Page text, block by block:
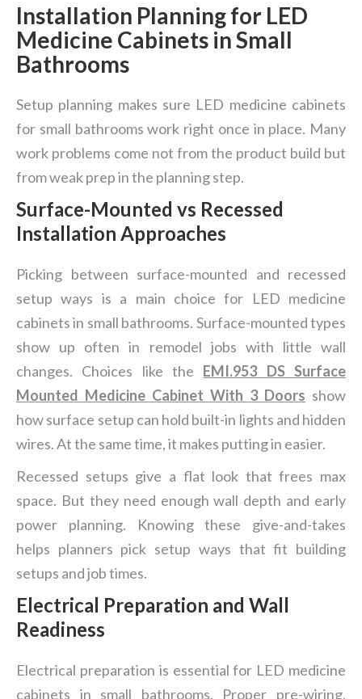
Installation Planning for LED
Medicine Cabinets in Small
Bathrooms
Setup planning makes sure LED medicine cabinets
for small bathrooms work right once in place. Many
work problems come not from the product build but
from weak prep in the planning step.
Surface-Mounted vs Recessed
Installation Approaches
Picking between surface-mounted and recessed
setup ways is a main choice for LED medicine
cabinets in small bathrooms. Surface-mounted types
show up often in remodel jobs with little wall
changes. Choices like the EMI.953 DS Surface
Mounted Medicine Cabinet With 3 Doors show
how surface setup can hold built-in lights and hidden
wires. At the same time, it makes putting in easier.
Recessed setups give a flat look that frees max
space. But they need enough wall depth and early
power planning. Knowing these give-and-takes
helps planners pick setup ways that fit building
setups and job times.
Electrical Preparation and Wall
Readiness
Electrical preparation is essential for LED medicine
cabinets in small bathrooms. Proper pre-wiring,